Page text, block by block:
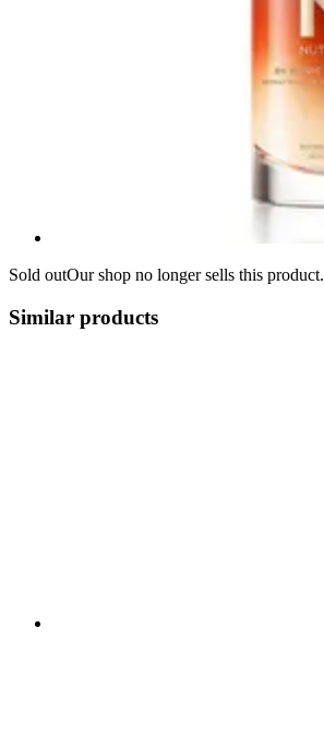
Sold outOur shop no longer sells this product.
Similar products